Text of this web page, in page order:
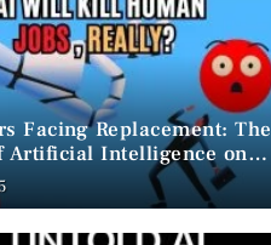
Facing Replacement: The
Artificial Intelligence on